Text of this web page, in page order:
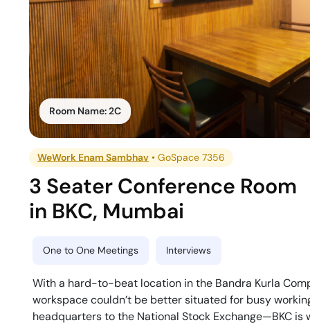
Room Name:2C
WeWork Enam Sambhav •GoSpace 7356
3 Seater Conference Room
in BKC, Mumbai
One to One Meetings Interviews
With a hard-to-beat location in the Bandra Kurla
workspace couldn’t be better situated for busy
headquarters to the National Stock Exchange—BKC